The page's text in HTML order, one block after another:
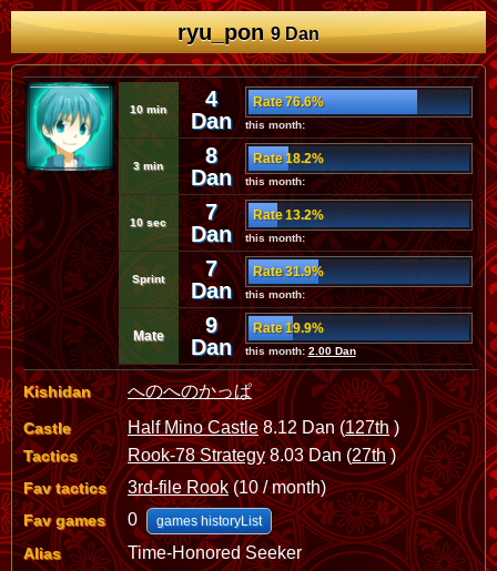
ryu_pon9 Dan
10 min
4
Dan
Rate 76.6%
this month:
3 min
8
Dan
Rate 18.2%
this month:
10 sec
7
Dan
Rate 13.2%
this month:
Sprint
7
Dan
Rate 31.9%
this month:
Mate
9
Dan
Rate 19.9%
this month:2.00 Dan
Kishidan へのへのかっぱ
Castle Half Mino Castle8.12 Dan (127th)
Tactics Rook-78 Strategy8.03 Dan (27th)
Fav tactics 3rd-file Rook(10 / month)
Fav games 0 games historyList
Alias Time-Honored Seeker